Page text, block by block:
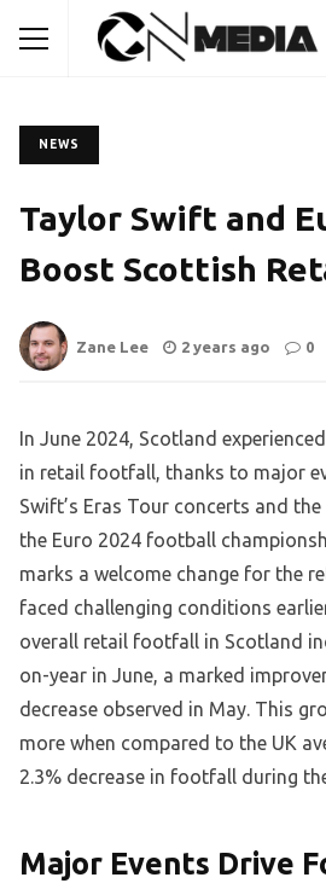
NEWS
Taylor Swift and
Boost Scottish
Zane Lee 2 years ago 0
In June 2024, Scotland
in retail footfall, thanks to major
Swift’s Eras Tour concerts and
the Euro 2024 football
marks a welcome change for the
faced challenging conditions
overall retail footfall in Scotland
on-year in June, a marked
decrease observed in May. This
more when compared to the UK
2.3% decrease in footfall during
Major Events Drive